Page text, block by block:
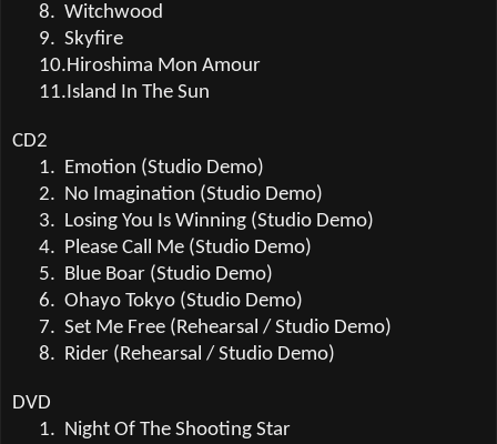
8. Witchwood
9. Skyfire
10.Hiroshima Mon Amour
11.Island In The Sun
CD2
1. Emotion (Studio Demo)
2. No Imagination (Studio Demo)
3. Losing You Is Winning (Studio Demo)
4. Please Call Me (Studio Demo)
5. Blue Boar (Studio Demo)
6. Ohayo Tokyo (Studio Demo)
7. Set Me Free (Rehearsal / Studio Demo)
8. Rider (Rehearsal / Studio Demo)
DVD
1. Night Of The Shooting Star